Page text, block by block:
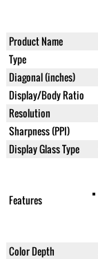
Product Name
Type
Diagonal (inches)
Display/Body Ratio
Resolution
Sharpness (PPI)
Display Glass Type
Features
Color Depth